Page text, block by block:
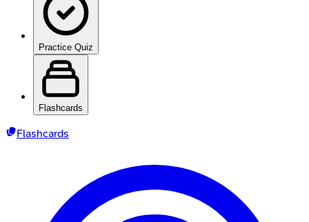
Practice Quiz
Flashcards
Flashcards